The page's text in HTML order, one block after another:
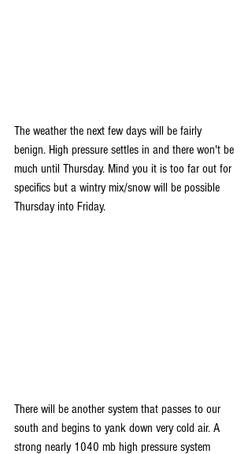
The weather the next few days will be fairly
benign. High pressure settles in and there won't be
much until Thursday. Mind you it is too far out for
specifics but a wintry mix/snow will be possible
Thursday into Friday.
There will be another system that passes to our
south and begins to yank down very cold air. A
strong nearly 1040 mb high pressure system